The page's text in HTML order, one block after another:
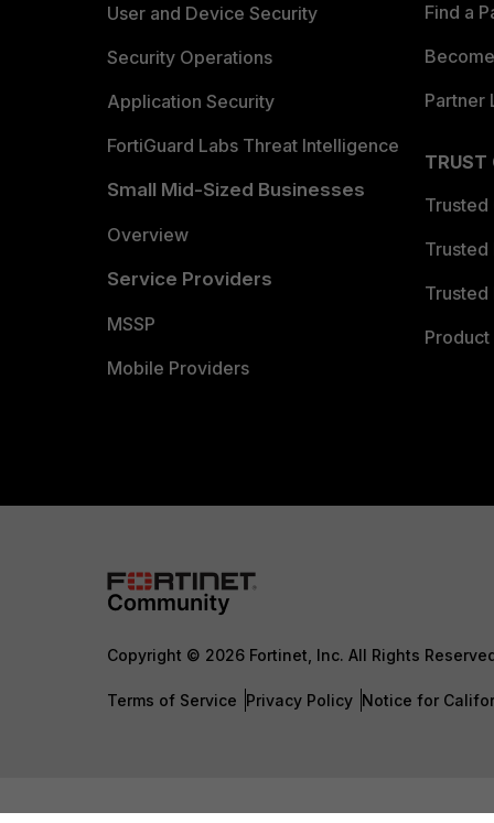
User and Device Security
Security Operations
Application Security
FortiGuard Labs Threat Intelligence
Small Mid-Sized Businesses
Overview
Service Providers
MSSP
Mobile Providers
Find a
Partner
TRUST
Trusted
Trusted
Trusted
Copyright © 2026 Fortinet, Inc. All Rights
Terms of Service Privacy Policy Notice for